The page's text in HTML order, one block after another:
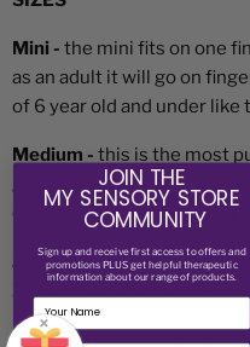
Mini - the mini fits on one
as an adult it will go on
of 6 year old and under like
Medium - this is the most
great over one finger
of a little slack in the chain.
Jumbo -larger hands like
2 fingers to rotate or like
XL -for those that want a
×
JOIN THE
MY SENSORY STORE
COMMUNITY
Sign up and receivefirst access to offers and
promotions PLUS get helpful therapeutic
information about our range of products.